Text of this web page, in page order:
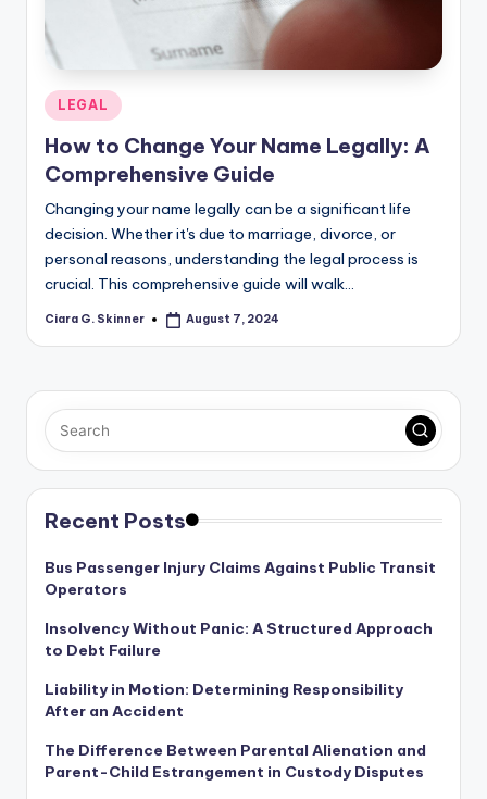
Posted
in
LEGAL
How to Change Your Name Legally: A
Comprehensive Guide
Changing your name legally can be a significant life
decision. Whether it's due to marriage, divorce, or
personal reasons, understanding the legal process is
crucial. This comprehensive guide will walk…
Posted
Ciara G. Skinner August 7, 2024
Recent Posts
Bus Passenger Injury Claims Against Public Transit
Operators
Insolvency Without Panic: A Structured Approach
to Debt Failure
Liability in Motion: Determining Responsibility
After an Accident
The Difference Between Parental Alienation and
Parent-Child Estrangement in Custody Disputes